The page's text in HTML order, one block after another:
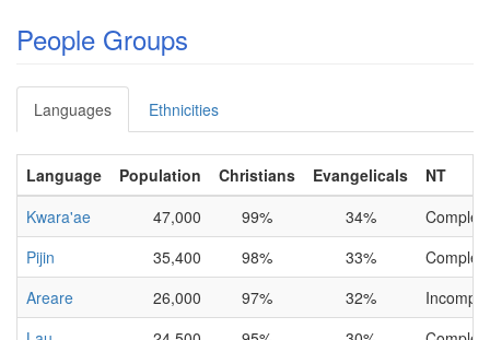
People Groups
Languages Ethnicities
Language Population Christians Evangelicals
NT
Kwara'ae
47,000 99% 34%
Pijin
35,400 98% 33%
Areare
26,000 97% 32%